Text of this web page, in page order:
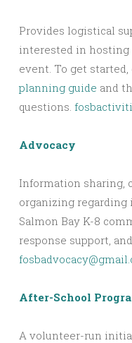
Provides logistical
interested in
event. To get
planning guide and
questions.
Advocacy
Information sharing,
organizing regarding
Salmon Bay K-8
response support,
After-School
A volunteer-run